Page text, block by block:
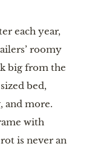
each year,
roomy
big from the
bed,
and more.
with
is never an